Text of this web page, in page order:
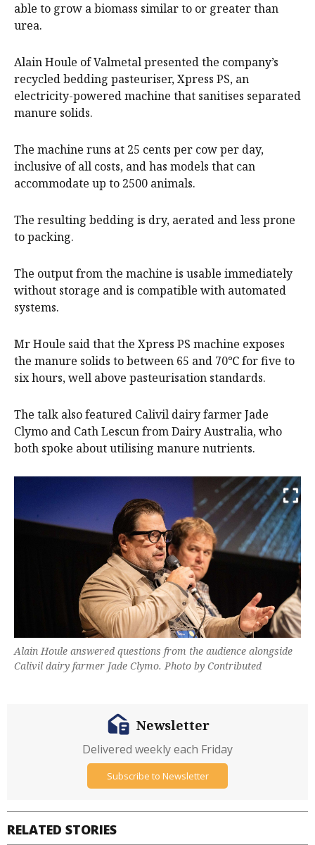
able to grow a biomass similar to or greater than
urea.
Alain Houle of Valmetal presented the company’s
recycled bedding pasteuriser, Xpress PS, an
electricity-powered machine that sanitises separated
manure solids.
The machine runs at 25 cents per cow per day,
inclusive of all costs, and has models that can
accommodate up to 2500 animals.
The resulting bedding is dry, aerated and less prone
to packing.
The output from the machine is usable immediately
without storage and is compatible with automated
systems.
Mr Houle said that the Xpress PS machine exposes
the manure solids to between 65 and 70℃ for five to
six hours, well above pasteurisation standards.
The talk also featured Calivil dairy farmer Jade
Clymo and Cath Lescun from Dairy Australia, who
both spoke about utilising manure nutrients.
Alain Houle answered questions from the audience alongside
Calivil dairy farmer Jade Clymo. Photo by Contributed
RELATED STORIES
Newsletter
Delivered weekly each Friday
Subscribe to Newsletter